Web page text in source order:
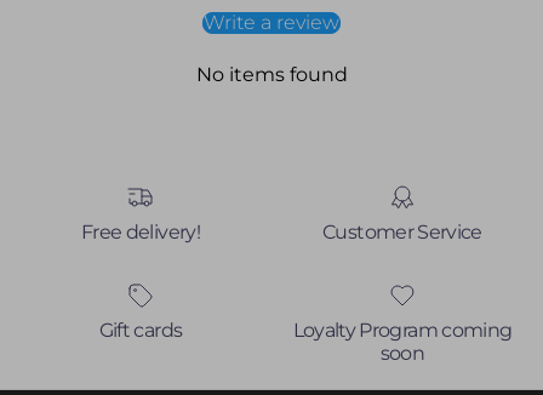
Write a review
No items found
Free delivery! Customer Service
Gift cards
Loyalty Program coming
soon